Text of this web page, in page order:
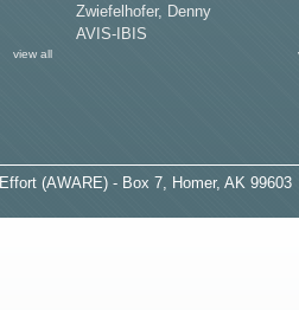
view all
Zwiefelhofer, Denny
AVIS-IBIS
Effort (AWARE) - Box 7, Homer, AK 99603